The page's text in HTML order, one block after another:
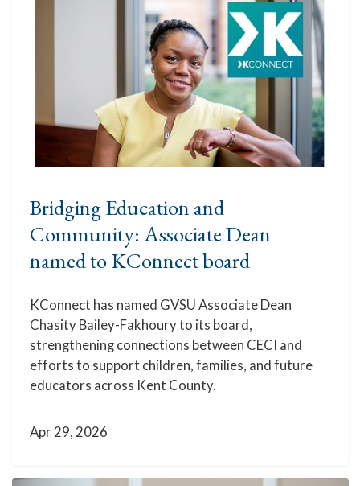
Bridging Education and
Community: Associate Dean
named to KConnect board
KConnect has named GVSU Associate Dean
Chasity Bailey-Fakhoury to its board,
strengthening connections between CECI and
efforts to support children, families, and future
educators across Kent County.
Apr 29, 2026